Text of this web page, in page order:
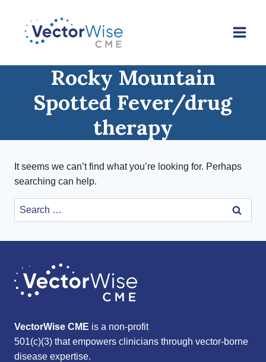
content
Rocky Mountain
Spotted Fever/drug
therapy
It seems we can’t find what you’re looking for. Perhaps
searching can help.
Search
for:
VectorWise CME is a non-profit
501(c)(3) that empowers clinicians through vector-borne
disease expertise.